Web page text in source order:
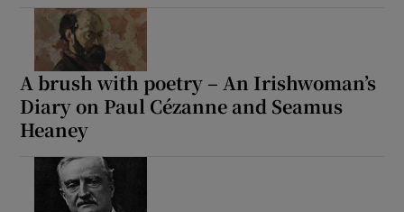
A brush with poetry – An Irishwoman’s
Diary on Paul Cézanne and Seamus
Heaney